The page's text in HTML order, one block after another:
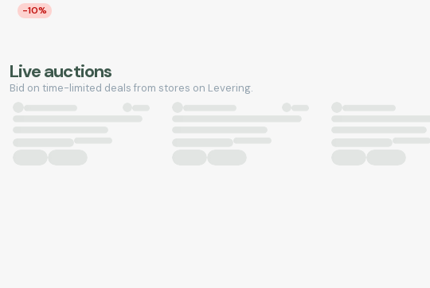
-10%
Live auctions
Bid on time-limited deals from stores on Levering.